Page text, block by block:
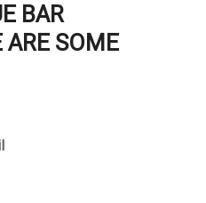
BAR
ARE SOME